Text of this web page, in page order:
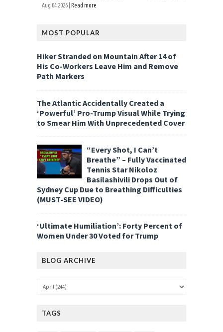
Aug 04 2026 | Read more
MOST POPULAR
Hiker Stranded on Mountain After 14 of
His Co-Workers Leave Him and Remove
Path Markers
The Atlantic Accidentally Created a
‘Powerful’ Pro-Trump Visual While Trying
to Smear Him With Unprecedented Cover
“Every Shot, I Can’t
Breathe” – Fully Vaccinated
Tennis Star Nikoloz
Basilashivili Drops Out of
Sydney Cup Due to Breathing Difficulties
(MUST-SEE VIDEO)
‘Ultimate Humiliation’: Forty Percent of
Women Under 30 Voted for Trump
BLOG ARCHIVE
TAGS